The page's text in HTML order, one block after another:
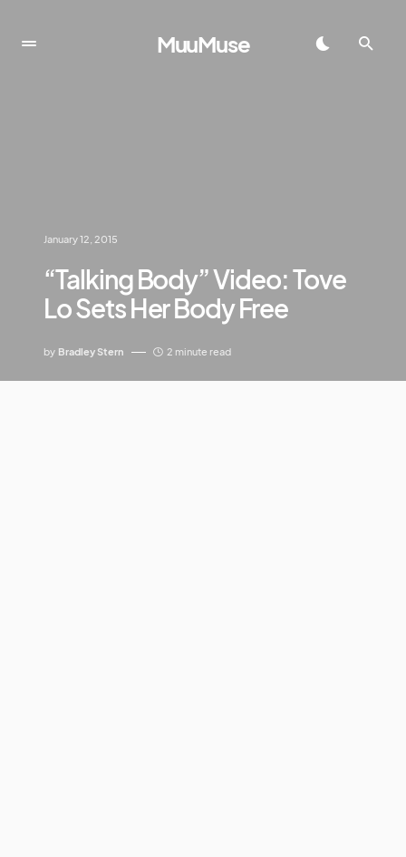
MuuMuse
January 12, 2015
“Talking Body” Video: Tove
Lo Sets Her Body Free
by Bradley Stern 2 minute read